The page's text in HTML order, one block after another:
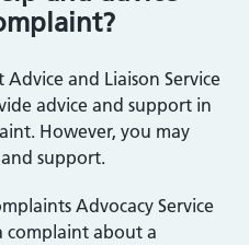
and Liaison Service
advice and support in
However, you may
support.
Advocacy Service
complaint about a